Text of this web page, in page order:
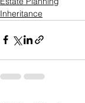
Inheritance